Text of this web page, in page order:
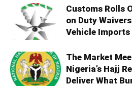
Customs Rolls
on Duty
Vehicle Imports
The Market
Nigeria’s Hajj
Deliver What